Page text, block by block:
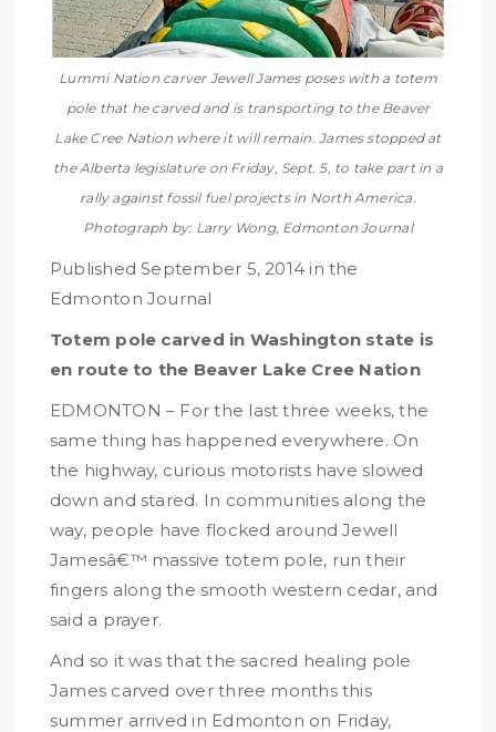
Lummi Nation carver Jewell James poses with a totem
pole that he carved and is transporting to the Beaver
Lake Cree Nation where it will remain. James stopped at
the Alberta legislature on Friday, Sept. 5, to take part in a
rally against fossil fuel projects in North America.
Photograph by: Larry Wong, Edmonton Journal
Published September 5, 2014 in the
Edmonton Journal
Totem pole carved in Washington state is
en route to the Beaver Lake Cree Nation
EDMONTON – For the last three weeks, the
same thing has happened everywhere. On
the highway, curious motorists have slowed
down and stared. In communities along the
way, people have flocked around Jewell
Jamesâ€™ massive totem pole, run their
fingers along the smooth western cedar, and
said a prayer.
And so it was that the sacred healing pole
James carved over three months this
summer arrived in Edmonton on Friday,